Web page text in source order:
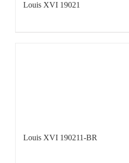
Louis XVI 19021
Louis XVI 190211-BR